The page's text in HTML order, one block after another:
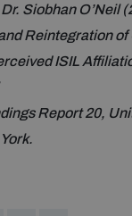
baselines for
Siobhan O’Neil
Reintegration
ISIL
Report 20,